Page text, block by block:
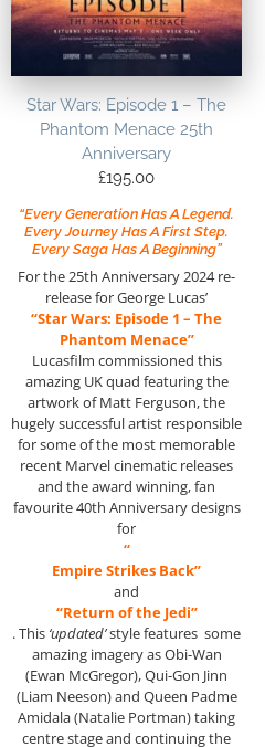
Star Wars: Episode 1 – The
Phantom Menace 25th
Anniversary
£195.00
“Every Generation Has A Legend.
Every Journey Has A First Step.
Every Saga Has A Beginning”
For the 25th Anniversary 2024 re-
release for George Lucas’
“Star Wars: Episode 1 – The
Phantom Menace”
Lucasfilm commissioned this
amazing UK quad featuring the
artwork of Matt Ferguson, the
hugely successful artist responsible
for some of the most memorable
recent Marvel cinematic releases
and the award winning, fan
favourite 40th Anniversary designs
for
“
Empire Strikes Back”
and
“Return of the Jedi”
. This ‘updated’style features some
amazing imagery as Obi-Wan
(Ewan McGregor), Qui-Gon Jinn
(Liam Neeson) and Queen Padme
Amidala (Natalie Portman) taking
centre stage and continuing the